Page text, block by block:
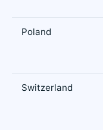
Poland
Switzerland